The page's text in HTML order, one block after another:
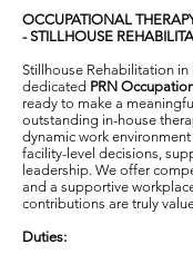
OCCUPATIONAL
-STILLHOUSE
Stillhouse Rehabilitation in
dedicated PRN
ready to make a
outstanding in-house
dynamic work
facility-level decisions,
leadership. We offer
and a supportive
contributions are truly
Duties: